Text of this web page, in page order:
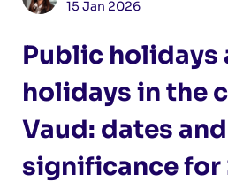
15 Jan 2026
Public holidays
holidays in the
Vaud: dates and
significance for